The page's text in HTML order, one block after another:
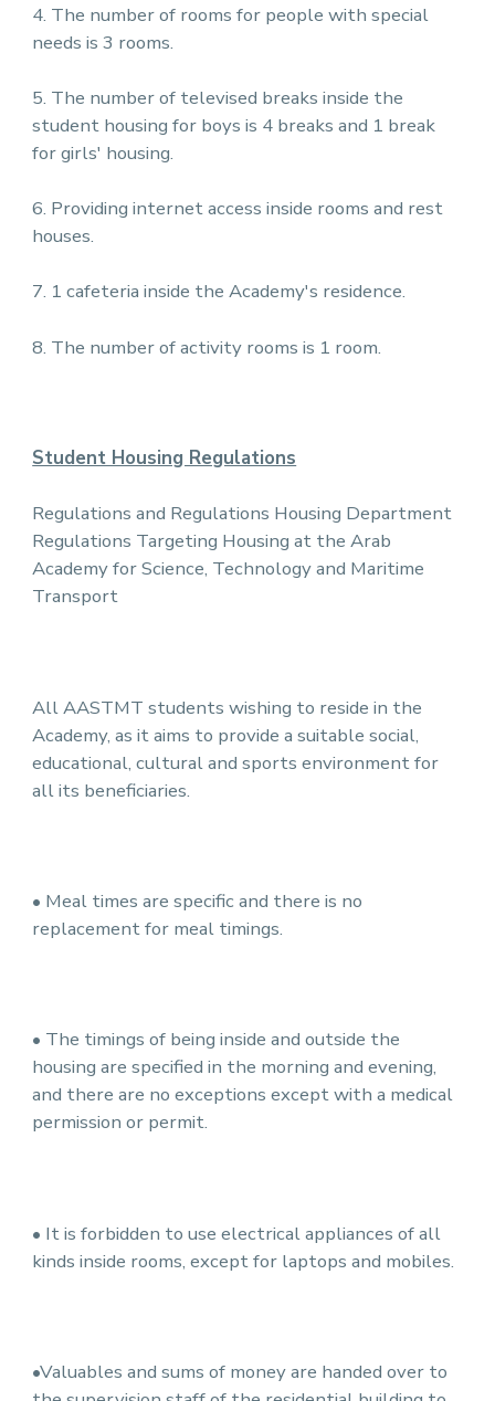
4. The number of rooms for people with special
needs is 3 rooms.
5. The number of televised breaks inside the
student housing for boys is 4 breaks and 1 break
for girls' housing.
6. Providing internet access inside rooms and rest
houses.
7. 1 cafeteria inside the Academy's residence.
8. The number of activity rooms is 1 room.
Student Housing Regulations
Regulations and Regulations Housing Department
Regulations Targeting Housing at the Arab
Academy for Science, Technology and Maritime
Transport
All AASTMT students wishing to reside in the
Academy, as it aims to provide a suitable social,
educational, cultural and sports environment for
all its beneficiaries.
• Meal times are specific and there is no
replacement for meal timings.
• The timings of being inside and outside the
housing are specified in the morning and evening,
and there are no exceptions except with a medical
permission or permit.
• It is forbidden to use electrical appliances of all
kinds inside rooms, except for laptops and mobiles.
•Valuables and sums of money are handed over to